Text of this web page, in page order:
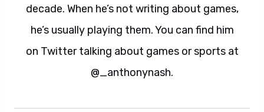
decade. When he’s not writing about games,
he’s usually playing them. You can find him
on Twitter talking about games or sports at
@_anthonynash.